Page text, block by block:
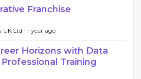
Franchise
UK Ltd - 1 year ago
Horizons with Data
Training